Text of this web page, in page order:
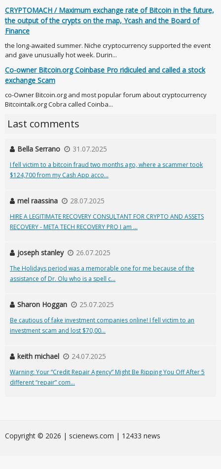
CRYPTOMACH / Maximum exchange rate of Bitcoin in the future,
the output of the crypts on the map, Ycash and the Board of
Finance
the long-awaited summer. Niche cryptocurrency supported the event
and gave unusually hot week. Durin...
Co-owner Bitcoin.org Coinbase Pro ridiculed and called a stock
exchange Scam
co-Owner Bitcoin.org and most popular forum about cryptocurrency
Bitcointalk.org Cobra called Coinba...
Last comments
Bella Serrano 31.07.2025
I fell victim to a bitcoin fraud two months ago, where a scammer took
$124,700 from my Cash App acco...
mel raassina 28.07.2025
HIRE A LEGITIMATE RECOVERY CONSULTANT FOR CRYPTO AND ASSETS
RECOVERY - META TECH RECOVERY PRO I am ...
joseph stanley 26.07.2025
The Holidays period was a memorable one for me because of the
assistance of Dr. Olu who is a spell c...
Sharon Hoggan 25.07.2025
Be cautious of fake investment companies online! I fell victim to an
investment scam and lost $70,00...
keith michael 24.07.2025
Warning: Your “Credit Repair Agency” Might Be Ripping You Off After 5
different “repair” com...
Сopyright © 2026 | scienews.com | 12433 news